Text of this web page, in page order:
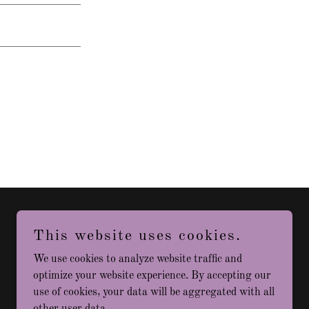
Powered by
This website uses cookies.
We use cookies to analyze website traffic and
optimize your website experience. By accepting our
use of cookies, your data will be aggregated with all